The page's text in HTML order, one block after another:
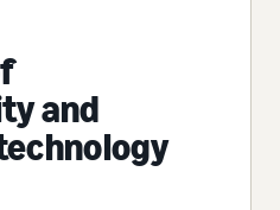
and